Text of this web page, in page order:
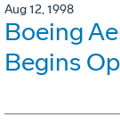
Aug 12, 1998
Boeing
Begins